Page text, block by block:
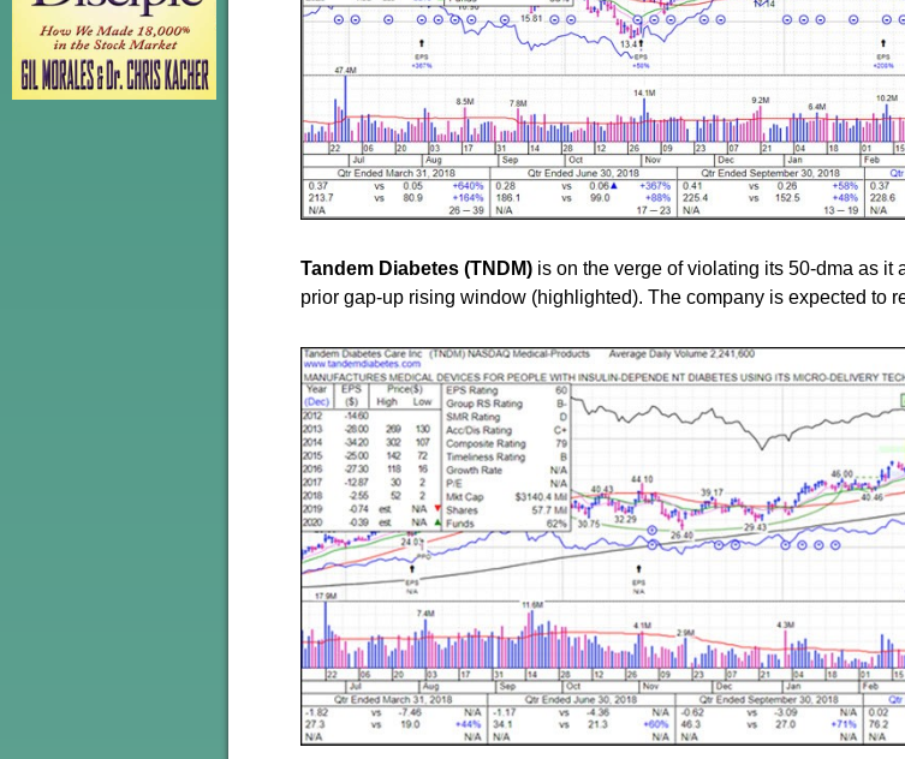
Tandem Diabetes (TNDM) is on the verge of violating its 50-dma as it
prior gap-up rising window (highlighted). The company is expected to